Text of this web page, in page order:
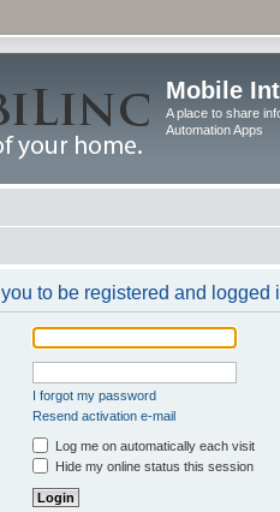
Mobile
A place to share
Automation Apps
to be registered and logged
I forgot my password
Resend activation e-mail
Log me on automatically each visit
Hide my online status this session